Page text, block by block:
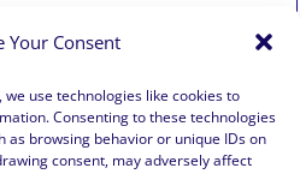
Your Consent
use technologies like cookies to
Consenting to these technologies
as browsing behavior or unique IDs on
consent, may adversely affect